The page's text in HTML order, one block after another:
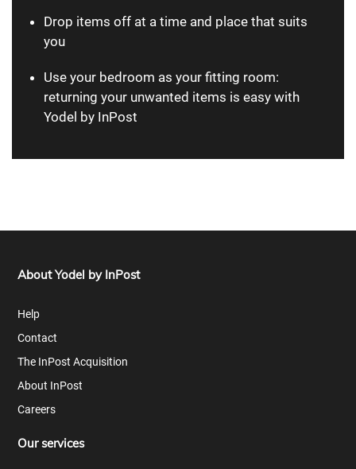
Drop items off at a time and place that suits
you
Use your bedroom as your fitting room:
returning your unwanted items is easy with
Yodel by InPost
About Yodel by InPost
Help
Contact
The InPost Acquisition
About InPost
Careers
Our services